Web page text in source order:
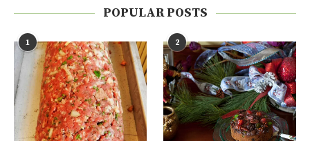
POPULAR POSTS
1 2